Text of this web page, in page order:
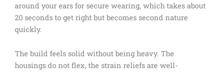
around your ears for secure wearing, which takes about
20 seconds to get right but becomes second nature
quickly.
The build feels solid without being heavy. The
housings do not flex, the strain reliefs are well-